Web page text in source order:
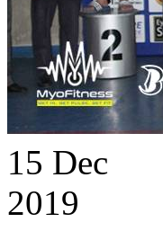
15 Dec
2019